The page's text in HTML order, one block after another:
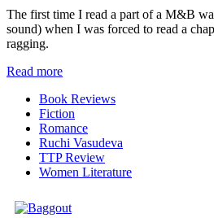
The first time I read a part of a M&B
sound) when I was forced to read a
ragging.
Read more
Book Reviews
Fiction
Romance
Ruchi Vasudeva
TTP Review
Women Literature